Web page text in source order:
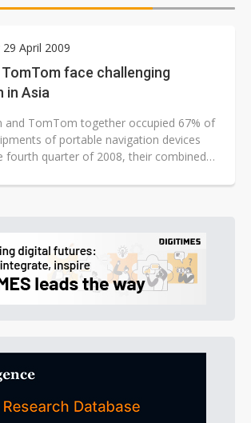
China silicon wafer makers expand 12-inch capacity and consolidate mature-node operations
April 2009
TomTom face challenging
in Asia
and TomTom together occupied 67% of
of portable navigation devices
fourth quarter of 2008, their combined